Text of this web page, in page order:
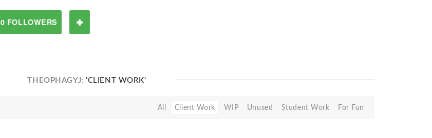
0 FOLLOWERS
THEOPHAGYJ:'CLIENT WORK'
All Client Work WIP Unused Student Work For Fun